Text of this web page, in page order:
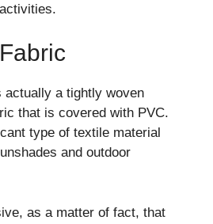
actually a tightly woven
that is covered with PVC.
type of textile material
and outdoor
as a matter of fact, that